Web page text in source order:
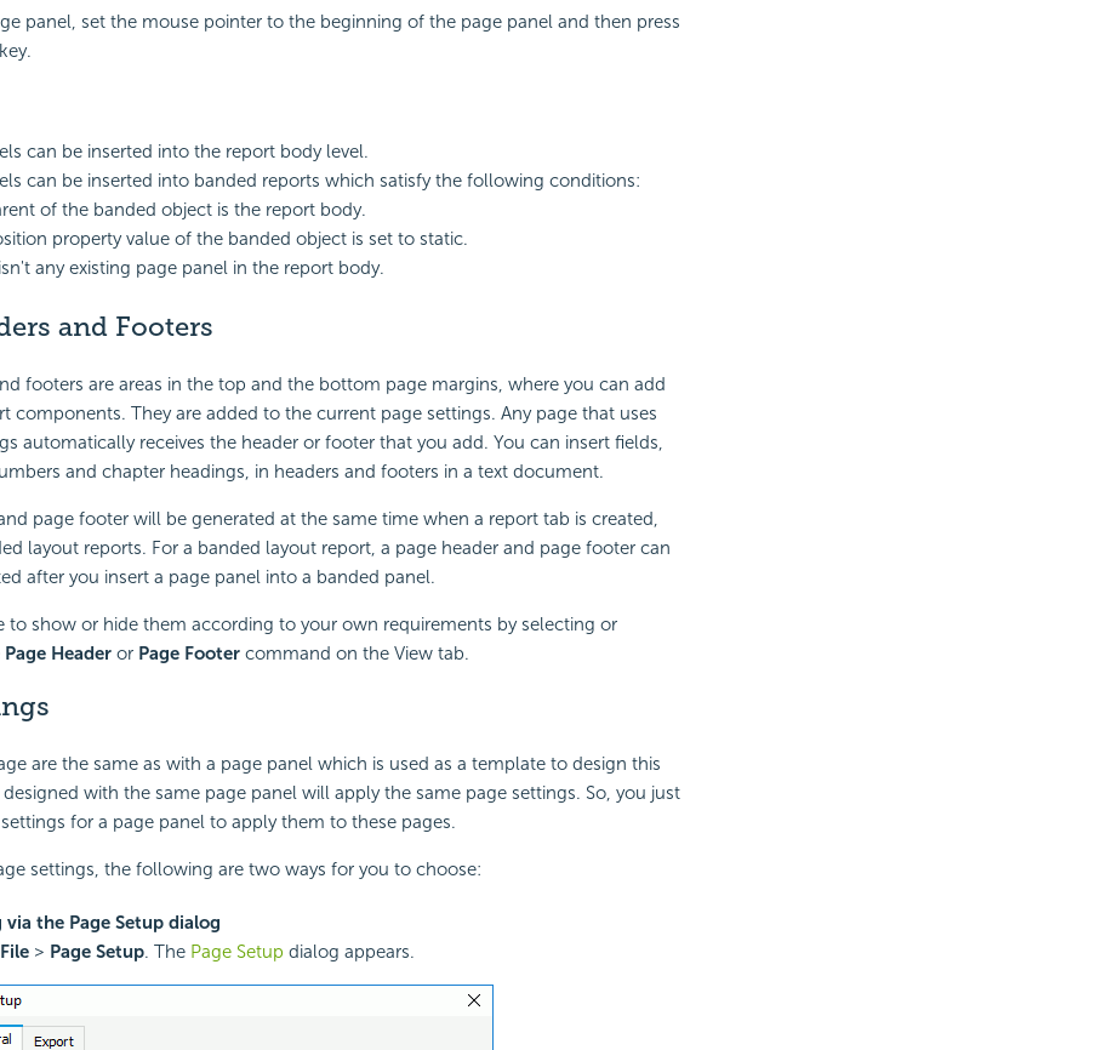
panel, set the mouse pointer to the beginning of the page panel and then press
can be inserted into the report body level.
can be inserted into banded reports which satisfy the following conditions:
of the banded object is the report body.
property value of the banded object is set to static.
any existing page panel in the report body.
and Footers
footers are areas in the top and the bottom page margins, where you can add
components. They are added to the current page settings. Any page that uses
automatically receives the header or footer that you add. You can insert fields,
and chapter headings, in headers and footers in a text document.
page footer will be generated at the same time when a report tab is created,
layout reports. For a banded layout report, a page header and page footer can
after you insert a page panel into a banded panel.
to show or hide them according to your own requirements by selecting or
Page Headeror Page Footercommand on the View tab.
are the same as with a page panel which is used as a template to design this
with the same page panel will apply the same page settings. So, you just
for a page panel to apply them to these pages.
settings, the following are two ways for you to choose:
the Page Setup dialog
File> Page Setup. The Page Setup dialog appears.